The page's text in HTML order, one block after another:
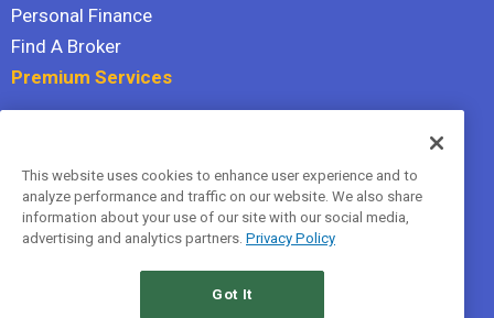
Personal Finance
Find A Broker
Premium Services
Hidden Gems
All Services
Terms Of Service
This website uses cookies to enhance user experience and to
analyze performance and traffic on our website. We also share
information about your use of our site with our social media,
advertising and analytics partners. Privacy Policy
Got It